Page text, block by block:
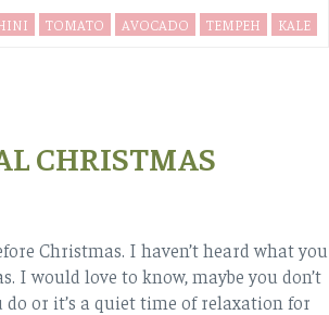
TOMATO AVOCADO TEMPEH KALE
CHRISTMAS
Christmas. I haven’t heard what you
I would love to know, maybe you don’t
do or it’s a quiet time of relaxation for